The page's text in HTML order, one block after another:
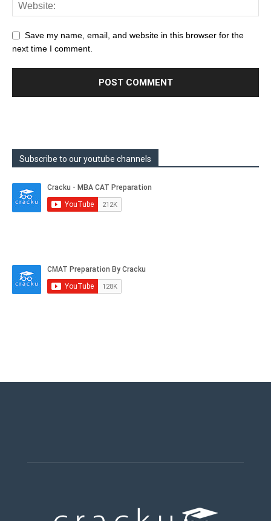
Save my name, email, and website in this browser for the
next time I comment.
Subscribe to our youtube channels